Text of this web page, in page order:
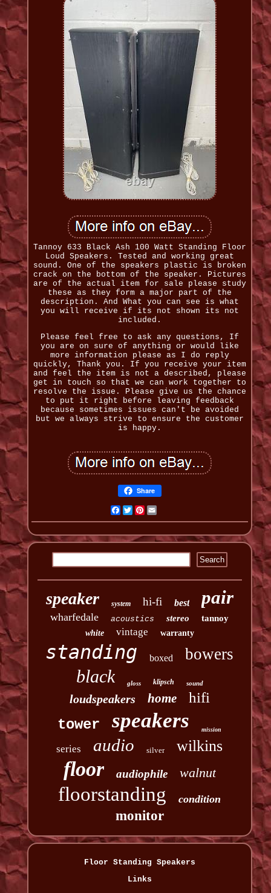
Tannoy 633 Black Ash 100 Watt Standing Floor
Loud Speakers. Tested and working great
sound. One of the speakers plastic is broken
crack on the bottom of the speaker. Pictures
are of the actual item for sale please study
these as they form a major part of the
description. And What you can see is what
you will receive if its not shown its not
included.
Please feel free to ask any questions, If
you are on sure of anything or would like
more information please as I do reply
quickly, Thank you. If you receive your item
and feel the item is not a described, please
get in touch so that we can work together to
resolve the issue. Please give us the chance
to put it right before leaving feedback
because sometimes issues can't be avoided
but we always strive to ensure the customer
is happy.
Share
Facebook
TwitterPinterest
speaker system hi-fi best pair
wharfedale acoustics stereo tannoy
white vintage warranty
standing boxed bowers
black gloss klipsch sound
loudspeakers home
hifi
tower
speakers mission
series audio silver wilkins
floor audiophile walnut
floorstanding condition
monitor
Floor Standing Speakers
Links